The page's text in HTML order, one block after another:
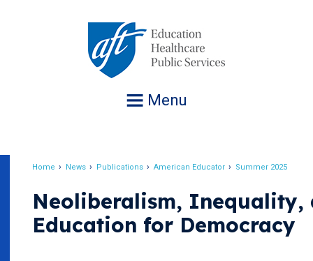
Menu
Home News Publications American Educator Summer 2025
Neoliberalism, Inequality,
Education for Democracy